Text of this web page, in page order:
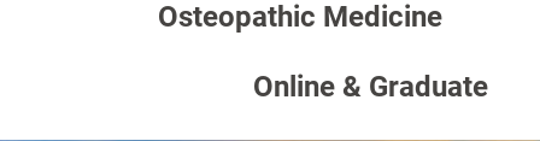
Osteopathic Medicine
Online & Graduate